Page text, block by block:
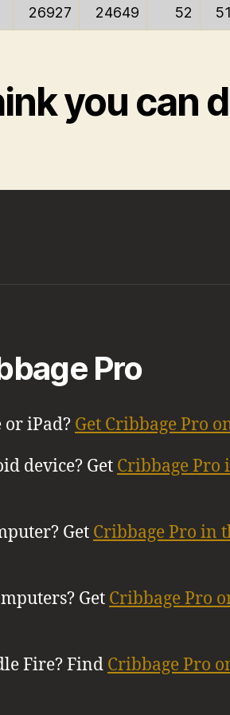
26927 24649 52
you can
Pro
iPad? Get Cribbage Pro
device? Get Cribbage Pro
Get Cribbage Pro in
Get Cribbage Pro
Fire? Find Cribbage Pro